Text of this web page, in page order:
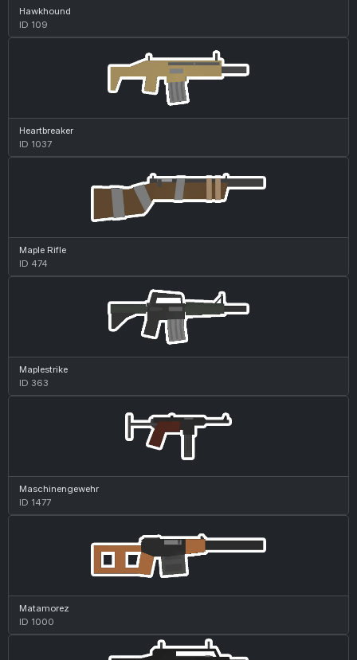
Hawkhound
ID 109
Heartbreaker
ID 1037
Maple Rifle
ID 474
Maplestrike
ID 363
Maschinengewehr
ID 1477
Matamorez
ID 1000